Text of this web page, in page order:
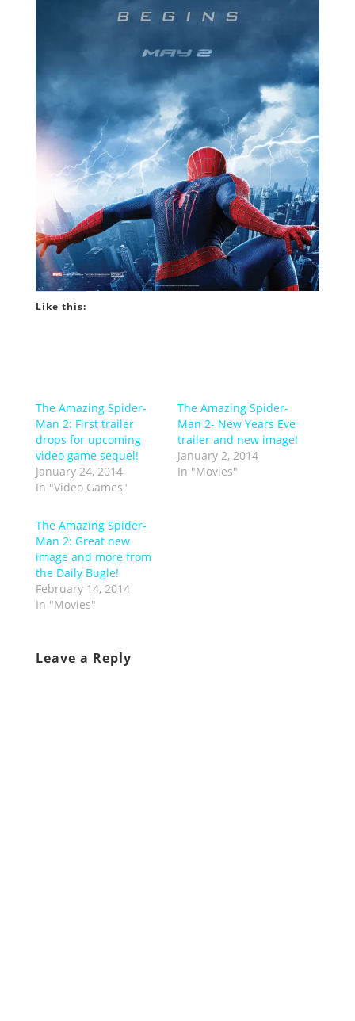
Like this:
The Amazing Spider-
Man 2: First trailer
drops for upcoming
video game sequel!
January 24, 2014
In "Video Games"
The Amazing Spider-
Man 2- New Years Eve
trailer and new image!
January 2, 2014
In "Movies"
The Amazing Spider-
Man 2: Great new
image and more from
the Daily Bugle!
February 14, 2014
In "Movies"
Leave a Reply